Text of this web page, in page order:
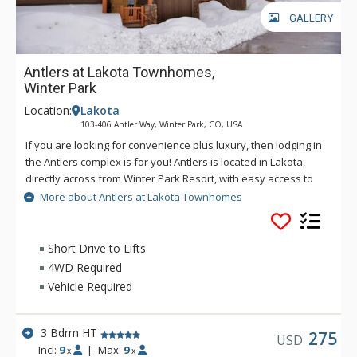
GALLERY
Antlers at Lakota Townhomes,
Winter Park
Location: Lakota
103-406 Antler Way, Winter Park, CO, USA
If you are looking for convenience plus luxury, then lodging in
the Antlers complex is for you! Antlers is located in Lakota,
directly across from Winter Park Resort, with easy access to
the base area and the town of Winter Park. Many units
feature your very own private hot tub, offering great views of
the slopes while you relax and warm up on a cold winter day.
More about Antlers at Lakota Townhomes
Short Drive to Lifts
4WD Required
Vehicle Required
3 Bdrm HT
Incl: 9 x | Max: 9 x
USD 275